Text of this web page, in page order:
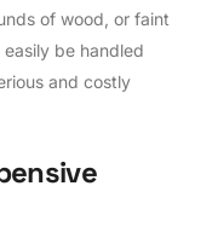
of wood, or faint
be handled
and costly
ensive